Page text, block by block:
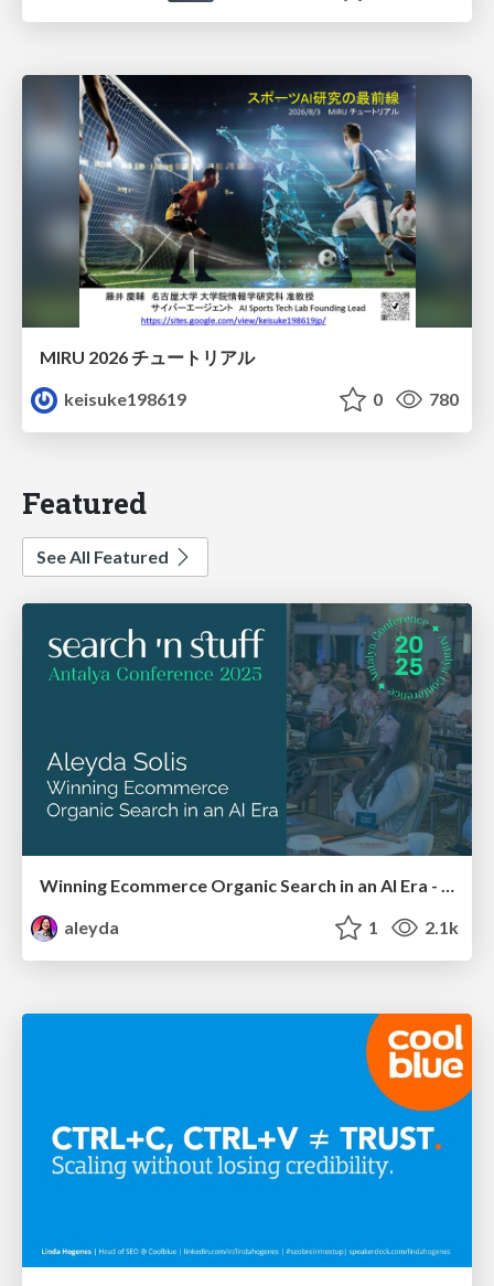
MIRU 2026 チュートリアル
keisuke198619
0 780
Featured
See All Featured
Winning Ecommerce Organic Search in an AI Era - #searchnstuff2025
aleyda
1 2.1k